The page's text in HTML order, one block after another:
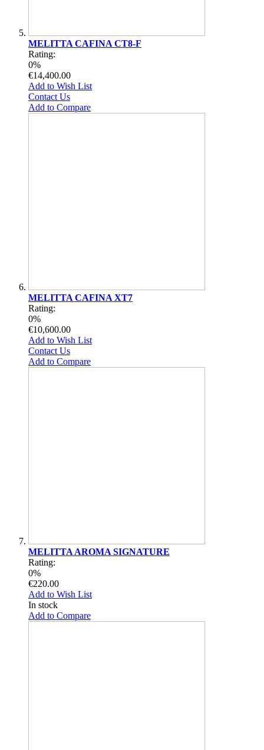
MELITTA CAFINA CT8-F
Rating:
0%
€14,400.00
Add to Wish List
Contact Us
Add to Compare
MELITTA CAFINA XT7
Rating:
0%
€10,600.00
Add to Wish List
Contact Us
Add to Compare
MELITTA AROMA SIGNATURE
Rating:
0%
€220.00
Add to Wish List
In stock
Add to Compare